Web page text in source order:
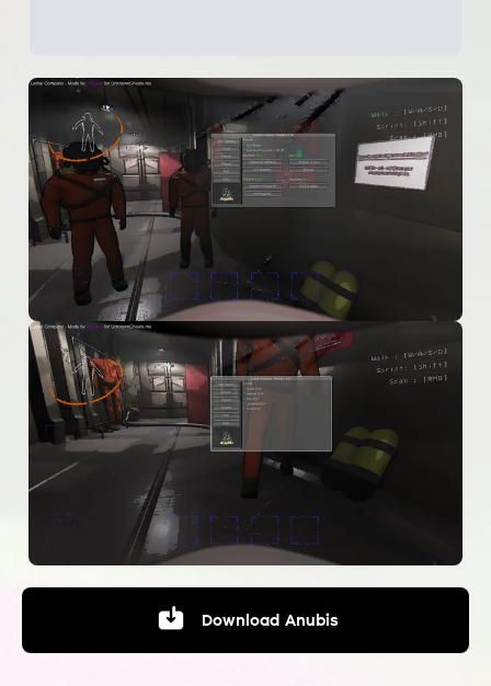
Download Anubis